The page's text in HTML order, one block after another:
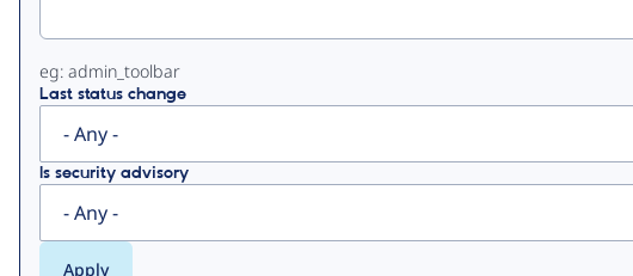
eg: admin_toolbar
Last status change
Is security advisory